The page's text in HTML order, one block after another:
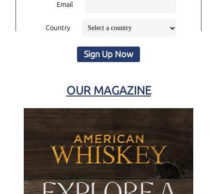
Email
Country
Sign Up Now
OUR MAGAZINE